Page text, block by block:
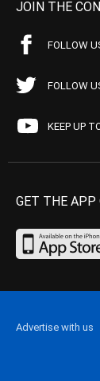
JOIN THE
FOLLOW
FOLLOW
KEEP UP
GET THE APP
Advertise with us